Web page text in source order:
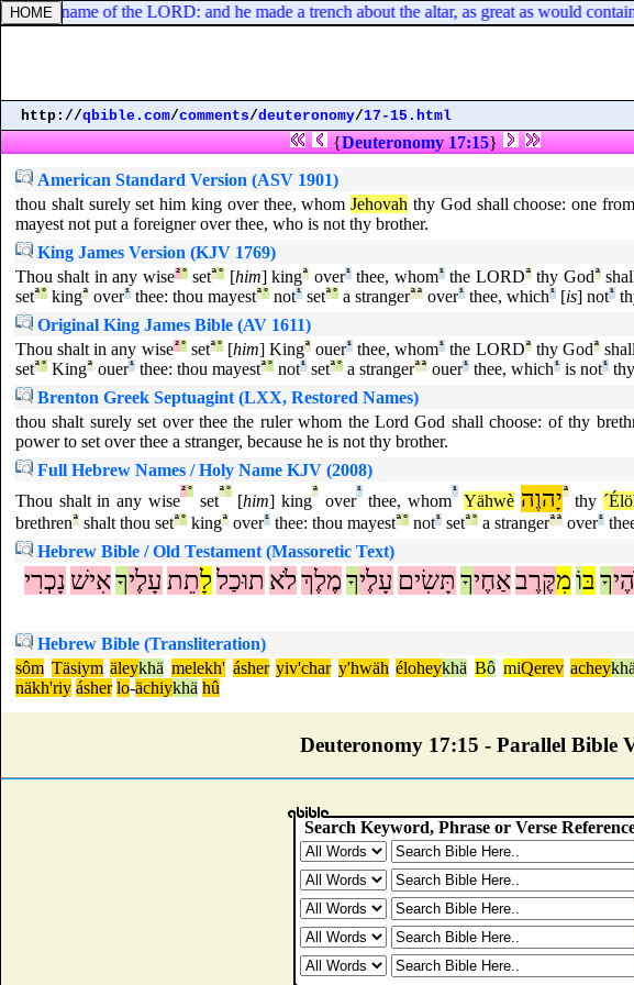
the name of the LORD: and he made a trench about the altar, as great as would
http://qbible.com/comments/deuteronomy/17-15.html